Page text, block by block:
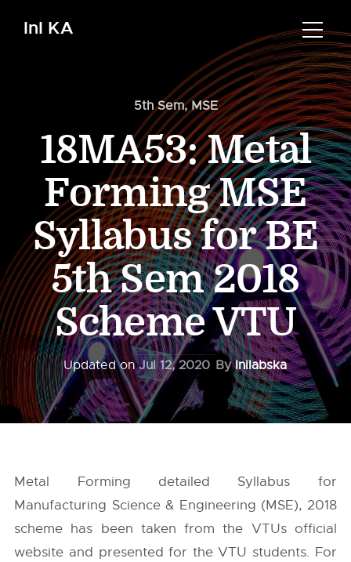
InI KA
5th Sem,MSE
18MA53: Metal
Forming MSE
Syllabus for BE
5th Sem 2018
Scheme VTU
Updated onJul 12, 2020 ByInilabska
Metal Forming detailed Syllabus for
Manufacturing Science & Engineering (MSE), 2018
scheme has been taken from the VTUsofficial
website and presented for the VTU students. For